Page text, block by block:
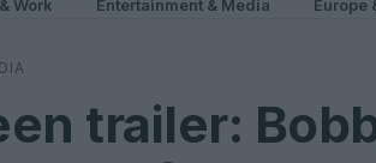
Work Entertainment & Media Europe
trailer: